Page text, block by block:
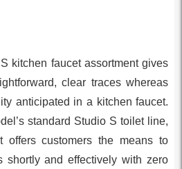
kitchen faucet assortment gives
clear traces whereas
anticipated in a kitchen faucet.
standard Studio S toilet line,
offers customers the means to
shortly and effectively with zero